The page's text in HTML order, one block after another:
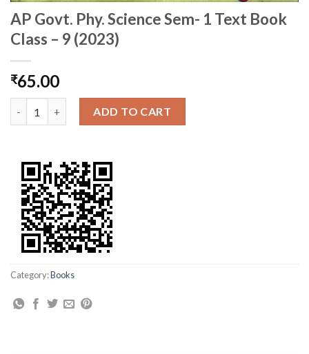
AP Govt. Phy. Science Sem- 1 Text Book
Class – 9 (2023)
₹65.00
ADD TO CART
Category:Books